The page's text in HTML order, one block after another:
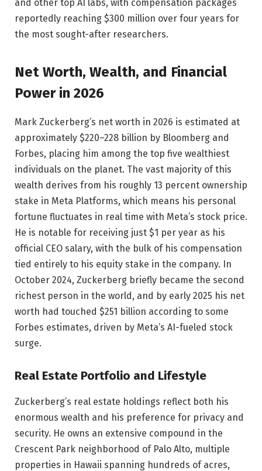
and other top AI labs, with compensation packages
reportedly reaching $300 million over four years for
the most sought-after researchers.
Net Worth, Wealth, and Financial
Power in 2026
Mark Zuckerberg’s net worth in 2026 is estimated at
approximately $220–228 billion by Bloomberg and
Forbes, placing him among the top five wealthiest
individuals on the planet. The vast majority of this
wealth derives from his roughly 13 percent ownership
stake in Meta Platforms, which means his personal
fortune fluctuates in real time with Meta’s stock price.
He is notable for receiving just $1 per year as his
official CEO salary, with the bulk of his compensation
tied entirely to his equity stake in the company. In
October 2024, Zuckerberg briefly became the second
richest person in the world, and by early 2025 his net
worth had touched $251 billion according to some
Forbes estimates, driven by Meta’s AI-fueled stock
surge.
Real Estate Portfolio and Lifestyle
Zuckerberg’s real estate holdings reflect both his
enormous wealth and his preference for privacy and
security. He owns an extensive compound in the
Crescent Park neighborhood of Palo Alto, multiple
properties in Hawaii spanning hundreds of acres,